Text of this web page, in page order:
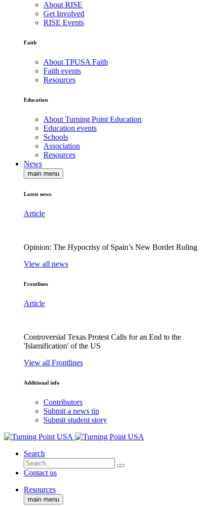
About RISE
Get Involved
RISE Events
Faith
About TPUSA Faith
Faith events
Resources
Education
About Turning Point Education
Education events
Schools
Association
Resources
News
main menu
Latest news
Article
Opinion: The Hypocrisy of Spain’s New Border Ruling
View all news
Frontlines
Article
Controversial Texas Protest Calls for an End to the
'Islamification' of the US
View all Frontlines
Additional info
Contributors
Submit a news tip
Submit student story
Search
Contact us
Resources
main menu